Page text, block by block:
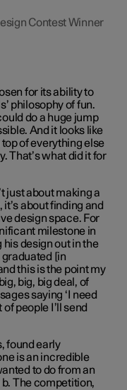
Contest Winner
for its ability to
philosophy of fun.
do a huge jump
And it looks like
top of everything else
That’s what did it for
just about making a
about finding and
design space. For
milestone in
his design out in the
graduated [in
this is the point my
big, big deal, of
saying ‘I need
of people I’ll send
found early
is an incredible
to do from an
The competition,